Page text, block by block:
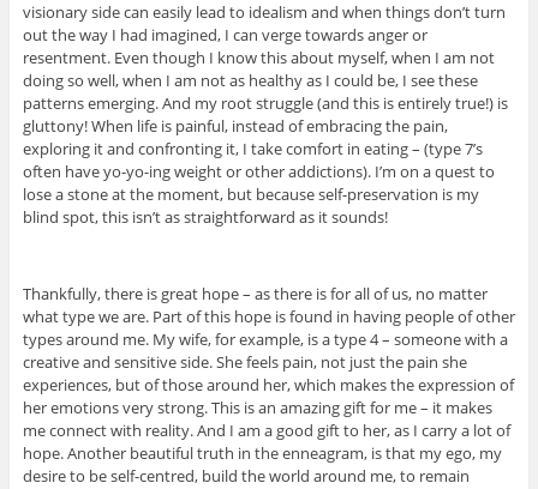
visionary side can easily lead to idealism and when things don’t turn
out the way I had imagined, I can verge towards anger or
resentment. Even though I know this about myself, when I am not
doing so well, when I am not as healthy as I could be, I see these
patterns emerging. And my root struggle (and this is entirely true!) is
gluttony! When life is painful, instead of embracing the pain,
exploring it and confronting it, I take comfort in eating – (type 7’s
often have yo-yo-ing weight or other addictions). I’m on a quest to
lose a stone at the moment, but because self-preservation is my
blind spot, this isn’t as straightforward as it sounds!
Thankfully, there is great hope – as there is for all of us, no matter
what type we are. Part of this hope is found in having people of other
types around me. My wife, for example, is a type 4 – someone with a
creative and sensitive side. She feels pain, not just the pain she
experiences, but of those around her, which makes the expression of
her emotions very strong. This is an amazing gift for me – it makes
me connect with reality. And I am a good gift to her, as I carry a lot of
hope. Another beautiful truth in the enneagram, is that my ego, my
desire to be self-centred, build the world around me, to remain